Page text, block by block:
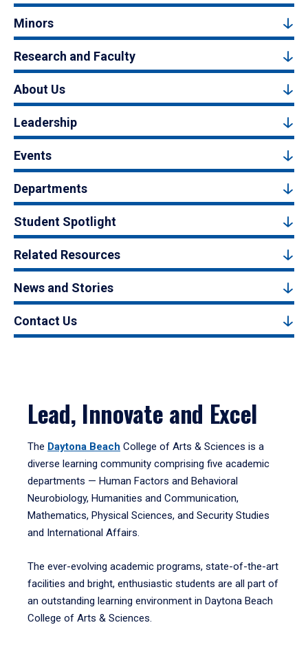
Minors
Research and Faculty
About Us
Leadership
Events
Departments
Student Spotlight
Related Resources
News and Stories
Contact Us
Lead, Innovate and Excel
The Daytona Beach College of Arts & Sciences is a
diverse learning community comprising five academic
departments — Human Factors and Behavioral
Neurobiology, Humanities and Communication,
Mathematics, Physical Sciences, and Security Studies
and International Affairs.
The ever-evolving academic programs, state-of-the-art
facilities and bright, enthusiastic students are all part of
an outstanding learning environment in Daytona Beach
College of Arts & Sciences.